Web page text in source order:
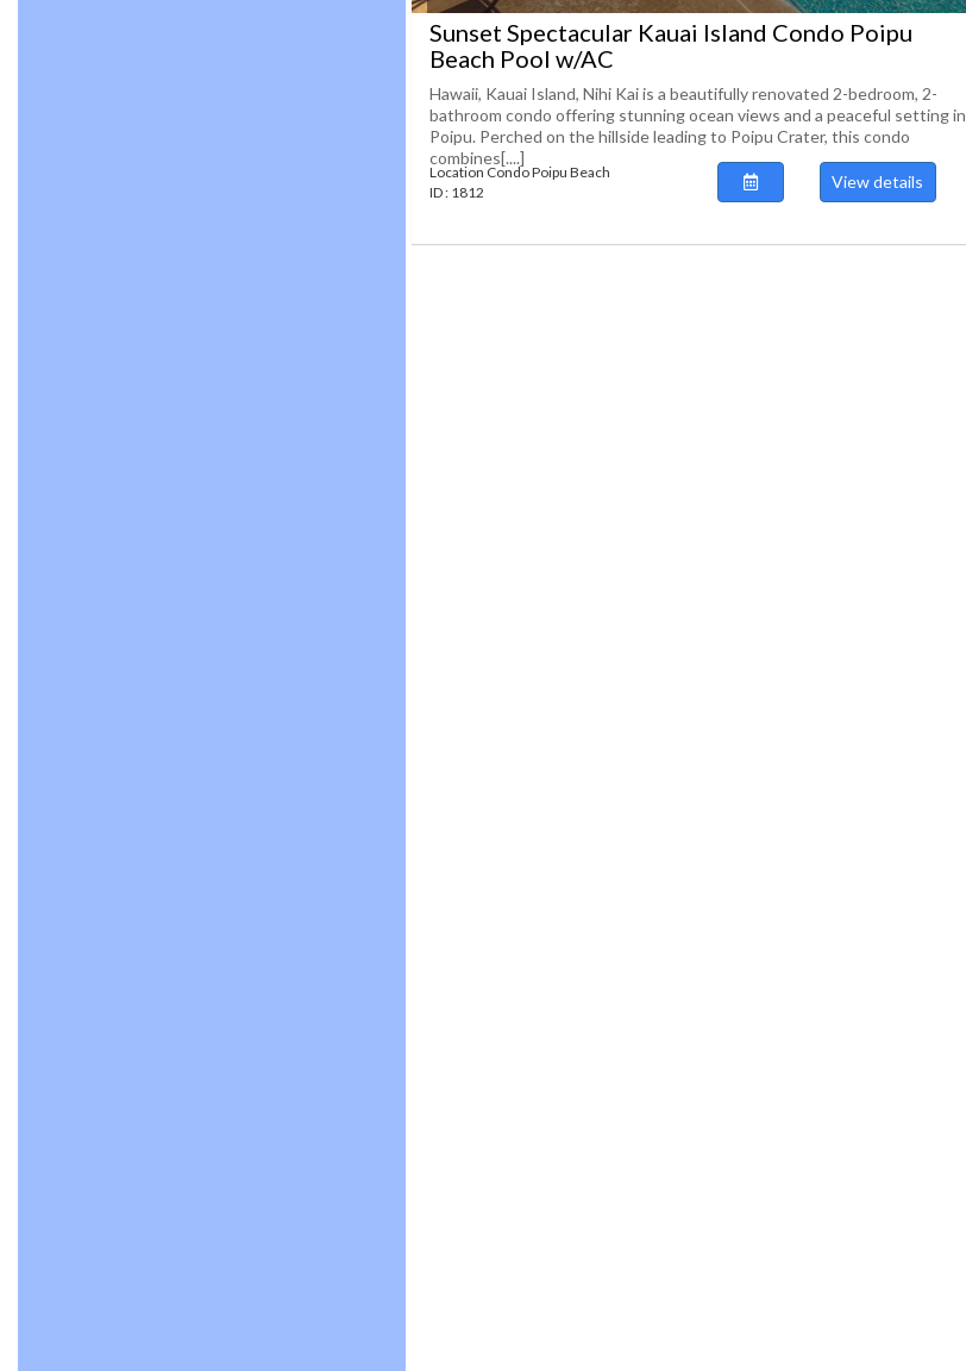
Sunset Spectacular Kauai Island Condo Poipu
Beach Pool w/AC
Hawaii, Kauai Island, Nihi Kai is a beautifully renovated 2-bedroom, 2-
bathroom condo offering stunning ocean views and a peaceful setting in
Poipu. Perched on the hillside leading to Poipu Crater, this condo
combines[....]
Location Condo Poipu Beach
ID : 1812
View details